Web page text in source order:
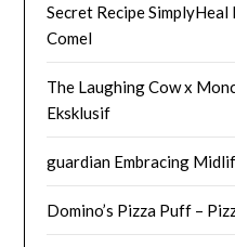
Secret Recipe
Comel
The Laughing Cow x
Eksklusif
guardian Embracing
Domino’s Pizza Puff –